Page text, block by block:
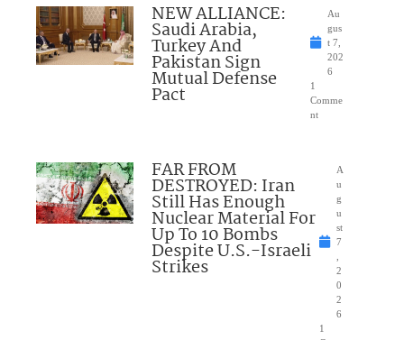
NEW ALLIANCE:
Saudi Arabia,
Turkey And
Pakistan Sign
Mutual Defense
Pact
Au
gus
t 7,
202
6
1
Comme
nt
FAR FROM
DESTROYED: Iran
Still Has Enough
Nuclear Material For
Up To 10 Bombs
Despite U.S.-Israeli
Strikes
A
u
g
u
st
7
,
2
0
2
6
1